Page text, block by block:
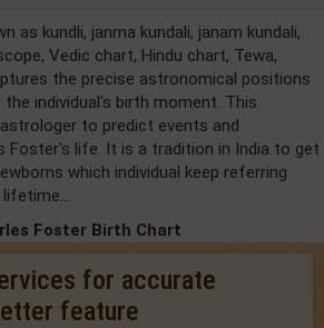
as kundli, janma kundali, janam kundali,
Vedic chart, Hindu chart, Tewa,
the precise astronomical positions
individual's birth moment. This
to predict events and
Foster's life. It is a tradition in India to get
which individual keep referring
Foster Birth Chart
for accurate
feature